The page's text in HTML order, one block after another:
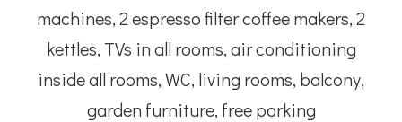
machines, 2 espresso filter coffee makers, 2
kettles, TVs in all rooms, air conditioning
inside all rooms, WC, living rooms, balcony,
garden furniture, free parking